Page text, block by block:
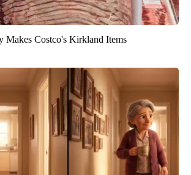
Makes Costco's Kirkland Items